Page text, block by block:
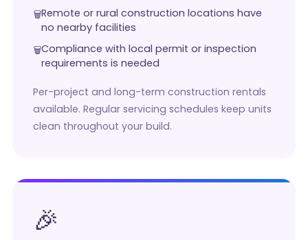
Remote or rural construction locations have
no nearby facilities
Compliance with local permit or inspection
requirements is needed
Per-project and long-term construction rentals
available. Regular servicing schedules keep units
clean throughout your build.
🎉